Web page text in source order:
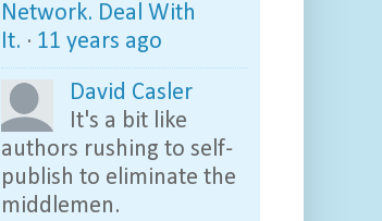
Network. Deal With
It. · 11 years ago
David Casler
It's a bit like
authors rushing to self-
publish to eliminate the
middlemen.